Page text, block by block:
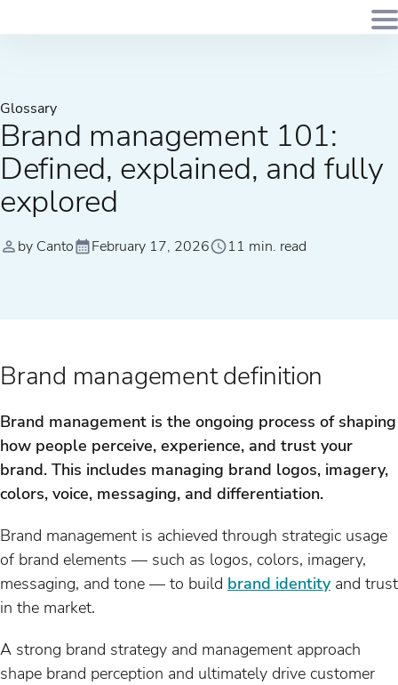
Glossary
Brand management 101:
Defined, explained, and fully
explored
by Canto February 17, 2026 11 min. read
Brand management definition
Brand management is the ongoing process of shaping
how people perceive, experience, and trust your
brand. This includes managing brand logos, imagery,
colors, voice, messaging, and differentiation.
Brand management is achieved through strategic usage
of brand elements — such as logos, colors, imagery,
messaging, and tone — to build brand identityand trust
in the market.
A strong brand strategy and management approach
shape brand perception and ultimately drive customer